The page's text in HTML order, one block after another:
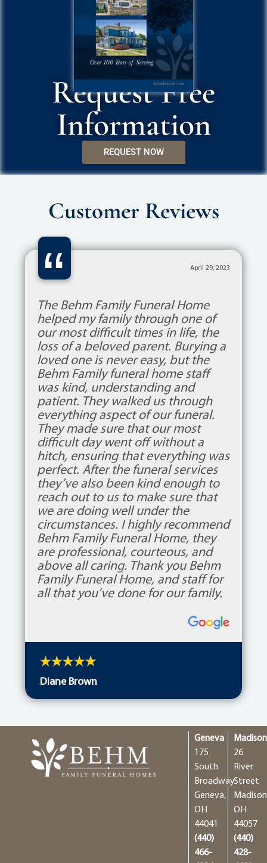
Request Free
Information
REQUEST NOW
Customer Reviews
“ April 29, 2023
The Behm Family Funeral Home
helped my family through one of
our most difficult times in life, the
loss of a beloved parent. Burying a
loved one is never easy, but the
Behm Family funeral home staff
was kind, understanding and
patient. They walked us through
everything aspect of our funeral.
They made sure that our most
difficult day went off without a
hitch, ensuring that everything was
perfect. After the funeral services
they’ve also been kind enough to
reach out to us to make sure that
we are doing well under the
circumstances. I highly recommend
Behm Family Funeral Home, they
are professional, courteous, and
above all caring. Thank you Behm
Family Funeral Home, and staff for
all that you’ve done for our family.
Diane Brown
Geneva
175
South
Broadway
Geneva,
OH
44041
(440)
466-
Madison
26
River
Street
OH
44057
(440)
428-